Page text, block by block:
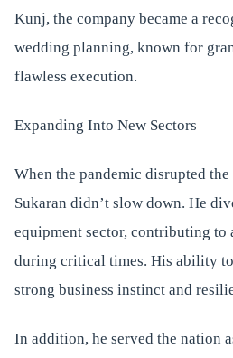
Kunj, the company became a
wedding planning, known for
flawless execution.
Expanding Into New Sectors
When the pandemic disrupted
Sukaran didn’t slow down. He
equipment sector, contributing to
during critical times. His ability to
strong business instinct and
In addition, he served the nation